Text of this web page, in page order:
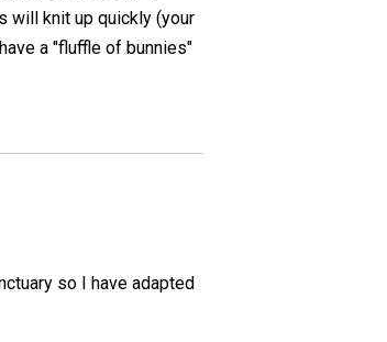
will knit up quickly (your
a "fluffle of bunnies"
so I have adapted